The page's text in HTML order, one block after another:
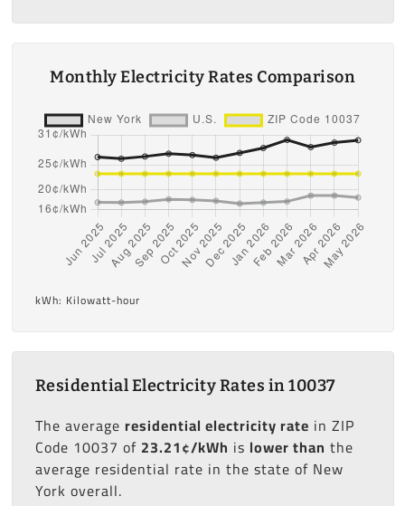
Monthly Electricity Rates Comparison
kWh: Kilowatt-hour
Residential Electricity Rates in 10037
The average residential electricity rate in ZIP
Code 10037 of 23.21¢/kWh is lower than the
average residential rate in the state of New
York overall.